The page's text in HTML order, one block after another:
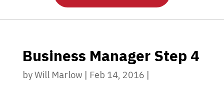
Business Manager Step 4
byWill Marlow | Feb 14, 2016 |